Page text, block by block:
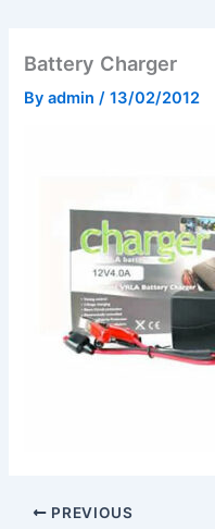
Battery Charger
Byadmin /13/02/2012
PREVIOUS